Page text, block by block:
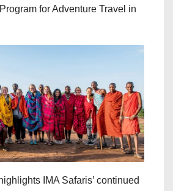
for Adventure Travel in
IMA Safaris’ continued